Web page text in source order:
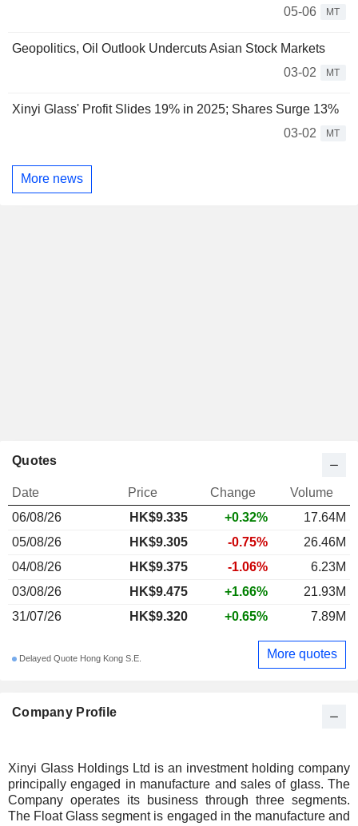
05-06
MT
Geopolitics, Oil Outlook Undercuts Asian Stock Markets
03-02
MT
Xinyi Glass' Profit Slides 19% in 2025; Shares Surge 13%
03-02
MT
More news
Company Profile
Xinyi Glass Holdings Ltd is an investment holding company
principally engaged in manufacture and sales of glass. The
Company operates its business through three segments.
The Float Glass segment is engaged in the manufacture and
Quotes
Date Price Change
Volume
06/08/26
HK$9.335 +0.32%
17.64M
05/08/26
HK$9.305 -0.75%
26.46M
04/08/26
HK$9.375 -1.06%
6.23M
03/08/26
HK$9.475 +1.66%
21.93M
31/07/26
HK$9.320 +0.65% 7.89M
Delayed Quote Hong Kong S.E. More quotes